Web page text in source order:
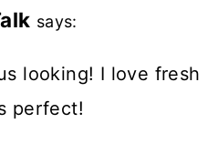
says:
looking! I love fresh
perfect!